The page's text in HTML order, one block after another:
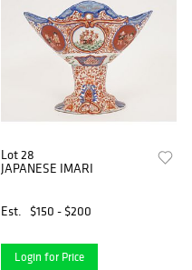
Lot 28
JAPANESE IMARI
Est. $150 - $200
Login for Price